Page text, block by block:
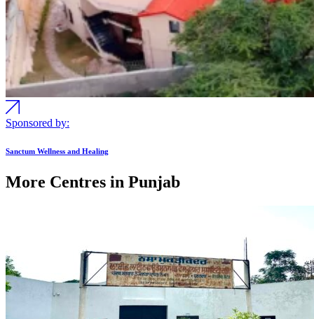
Sponsored by:
Sanctum Wellness and Healing
More Centres in Punjab